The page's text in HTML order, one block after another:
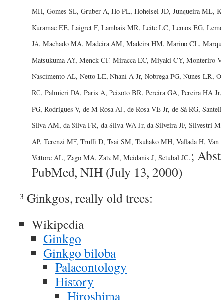
MH, Gomes SL, Gruber A, Ho PL, Hoheisel JD, Junqueira ML,
Kuramae EE, Laigret F, Lambais MR, Leite LC, Lemos EG,
JA, Machado MA, Madeira AM, Madeira HM, Marino CL,
Matsukuma AY, Menck CF, Miracca EC, Miyaki CY,
Nascimento AL, Netto LE, Nhani A Jr, Nobrega FG, Nunes LR,
RC, Palmieri DA, Paris A, Peixoto BR, Pereira GA, Pereira HA
PG, Rodrigues V, de M Rosa AJ, de Rosa VE Jr, de Sá RG,
Silva AM, da Silva FR, da Silva WA Jr, da Silveira JF, Silvestri
AP, Terenzi MF, Truffi D, Tsai SM, Tsuhako MH, Vallada H,
Vettore AL, Zago MA, Zatz M, Meidanis J, Setubal JC.;
PubMed, NIH (July 13, 2000)
3 Ginkgos, really old trees:
Wikipedia
Ginkgo
Ginkgo biloba
Palaeontology
History
Hiroshima